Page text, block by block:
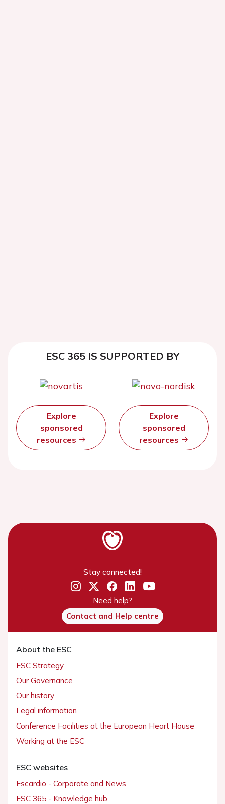
ESC 365 IS SUPPORTED BY
Explore
sponsored
resources
Explore
sponsored
resources
Stay connected!
Need help?
Contact and Help centre
About the ESC
ESC Strategy
Our Governance
Our history
Legal information
Conference Facilities at the European Heart House
Working at the ESC
ESC websites
Escardio - Corporate and News
ESC 365 - Knowledge hub